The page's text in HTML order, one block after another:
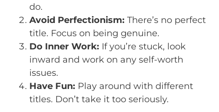
do.
Avoid Perfectionism: There’s no perfect
title. Focus on being genuine.
Do Inner Work: If you’re stuck, look
inward and work on any self-worth
issues.
Have Fun: Play around with different
titles. Don’t take it too seriously.